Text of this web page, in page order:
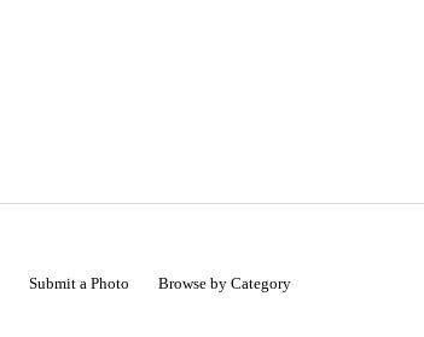
Submit a Photo
Browse by Category